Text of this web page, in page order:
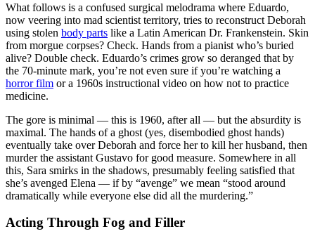
What follows is a confused surgical melodrama where Eduardo,
now veering into mad scientist territory, tries to reconstruct Deborah
using stolen body parts like a Latin American Dr. Frankenstein. Skin
from morgue corpses? Check. Hands from a pianist who’s buried
alive? Double check. Eduardo’s crimes grow so deranged that by
the 70-minute mark, you’re not even sure if you’re watching a
horror film or a 1960s instructional video on how not to practice
medicine.
The gore is minimal — this is 1960, after all — but the absurdity is
maximal. The hands of a ghost (yes, disembodied ghost hands)
eventually take over Deborah and force her to kill her husband, then
murder the assistant Gustavo for good measure. Somewhere in all
this, Sara smirks in the shadows, presumably feeling satisfied that
she’s avenged Elena — if by “avenge” we mean “stood around
dramatically while everyone else did all the murdering.”
Acting Through Fog and Filler